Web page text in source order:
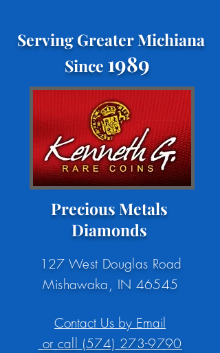
Serving Greater Michiana
Since 1989
Precious Metals
Diamonds
127 West Douglas Road
Mishawaka, IN 46545
Contact Us by Email
or call (574) 273-9790